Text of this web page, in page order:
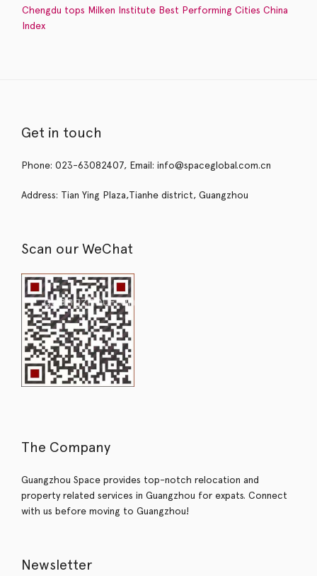
Chengdu tops Milken Institute Best Performing Cities China
Index
Get in touch
Phone: 023-63082407, Email: info@spaceglobal.com.cn
Address: Tian Ying Plaza,Tianhe district, Guangzhou
Scan our WeChat
The Company
Guangzhou Space provides top-notch relocation and
property related services in Guangzhou for expats. Connect
with us before moving to Guangzhou!
Newsletter